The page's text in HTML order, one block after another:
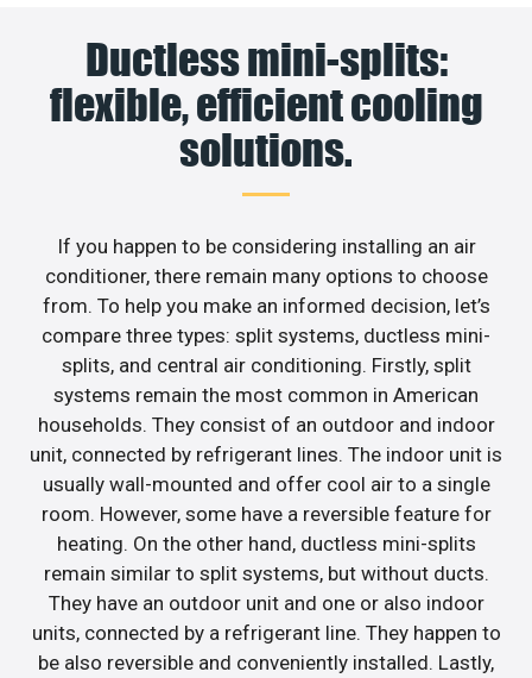
Ductless mini-splits:
flexible, efficient cooling
solutions.
If you happen to be considering installing an air
conditioner, there remain many options to choose
from. To help you make an informed decision, let’s
compare three types: split systems, ductless mini-
splits, and central air conditioning. Firstly, split
systems remain the most common in American
households. They consist of an outdoor and indoor
unit, connected by refrigerant lines. The indoor unit is
usually wall-mounted and offer cool air to a single
room. However, some have a reversible feature for
heating. On the other hand, ductless mini-splits
remain similar to split systems, but without ducts.
They have an outdoor unit and one or also indoor
units, connected by a refrigerant line. They happen to
be also reversible and conveniently installed. Lastly,